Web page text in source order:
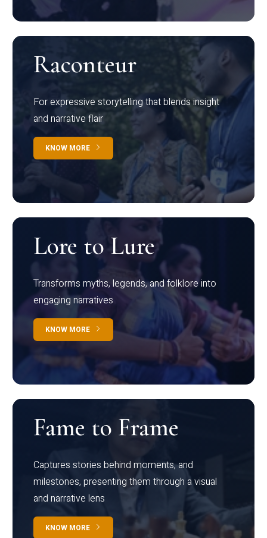
Raconteur
For expressive storytelling that blends insight
and narrative flair
KNOW MORE
Lore to Lure
Transforms myths, legends, and folklore into
engaging narratives
KNOW MORE
Fame to Frame
Captures stories behind moments, and
milestones, presenting them through a visual
and narrative lens
KNOW MORE